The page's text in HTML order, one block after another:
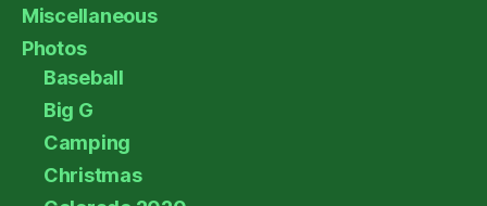
Miscellaneous
Photos
Baseball
Big G
Camping
Christmas